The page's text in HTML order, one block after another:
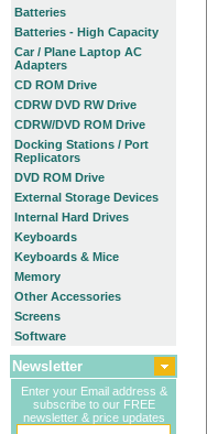
Batteries
Batteries - High Capacity
Car / Plane Laptop AC
Adapters
CD ROM Drive
CDRW DVD RW Drive
CDRW/DVD ROM Drive
Docking Stations / Port
Replicators
DVD ROM Drive
External Storage Devices
Internal Hard Drives
Keyboards
Keyboards & Mice
Memory
Other Accessories
Screens
Software
Newsletter
Enter your Email address &
subscribe to our FREE
newsletter & price updates